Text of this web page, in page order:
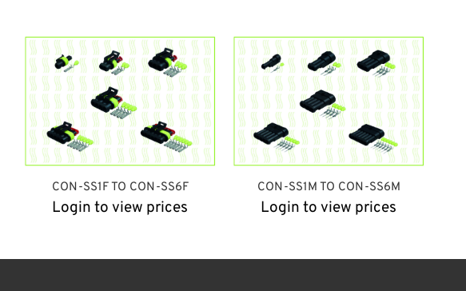
CON-SS1F TO CON-SS6F
Login to view prices
CON-SS1M TO CON-SS6M
Login to view prices